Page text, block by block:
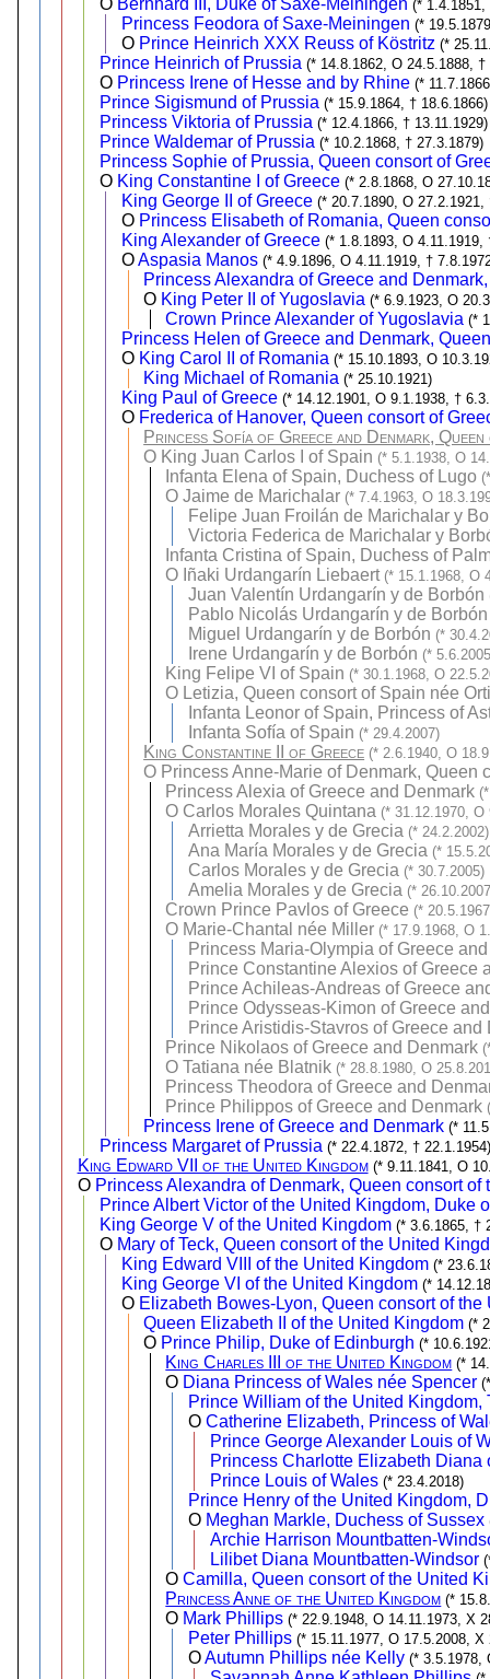
(* 1.4.1851,
Princess Feodora of Saxe-Meiningen (*
O Prince Heinrich XXX Reuss of Köstritz (*
Prince Heinrich of Prussia (* 14.8.1862, O 24.5.1888, †
O Princess Irene of Hesse and by Rhine (*
Prince Sigismund of Prussia (* 15.9.1864, † 18.6.1866)
Princess Viktoria of Prussia (* 12.4.1866, † 13.11.1929)
Prince Waldemar of Prussia (* 10.2.1868, † 27.3.1879)
Princess Sophie of Prussia, Queen consort of
O King Constantine I of Greece (* 2.8.1868, O
King George II of Greece (* 20.7.1890, O 27.2.1921,
O Princess Elisabeth of Romania, Queen
King Alexander of Greece (* 1.8.1893, O 4.11.1919,
OAspasia Manos (* 4.9.1896, O 4.11.1919, †
Princess Alexandra of Greece and
O King Peter II of Yugoslavia (* 6.9.1923, O
Crown Prince Alexander of Yugoslavia (*
Princess Helen of Greece and Denmark,
O King Carol II of Romania (* 15.10.1893, O
King Michael of Romania (* 25.10.1921)
King Paul of Greece (* 14.12.1901, O 9.1.1938, †
O Frederica of Hanover, Queen consort of
Princess Sofía of Greece and Denmark,
O King Juan Carlos I of Spain (* 5.1.1938, O
Infanta Elena of Spain, Duchess of Lugo
OJaime de Marichalar (* 7.4.1963, O
Felipe Juan Froilán de Marichalar y
Victoria Federica de Marichalar y
Infanta Cristina of Spain, Duchess of
O Iñaki Urdangarín Liebaert (* 15.1.1968, O
Juan Valentín Urdangarín y de Borbón
Pablo Nicolás Urdangarín y de Borbón
Miguel Urdangarín y de Borbón (*
Irene Urdangarín y de Borbón (*
King Felipe VI of Spain (* 30.1.1968, O
O Letizia, Queen consort of Spain née
Infanta Leonor of Spain, Princess of
Infanta Sofía of Spain (* 29.4.2007)
King Constantine II of Greece (* 2.6.1940, O
O Princess Anne-Marie of Denmark, Queen
Princess Alexia of Greece and Denmark
O Carlos Morales Quintana (* 31.12.1970, O
Arrietta Morales y de Grecia (* 24.2.2002)
Ana María Morales y de Grecia (*
Carlos Morales y de Grecia (* 30.7.2005)
Amelia Morales y de Grecia (*
Crown Prince Pavlos of Greece (*
O Marie-Chantal née Miller (* 17.9.1968, O
Princess Maria-Olympia of Greece
Prince Constantine Alexios of Greece
Prince Achileas-Andreas of Greece
Prince Odysseas-Kimon of Greece
Prince Aristidis-Stavros of Greece and
Prince Nikolaos of Greece and Denmark
OTatiana née Blatnik (* 28.8.1980, O
Princess Theodora of Greece and
Prince Philippos of Greece and Denmark
Princess Irene of Greece and Denmark (*
Princess Margaret of Prussia (* 22.4.1872, † 22.1.1954)
King Edward VII of the United Kingdom (* 9.11.1841, O
O Princess Alexandra of Denmark, Queen consort of
Prince Albert Victor of the United Kingdom, Duke
King George V of the United Kingdom (* 3.6.1865, †
O Mary of Teck, Queen consort of the United
King Edward VIII of the United Kingdom (*
King George VI of the United Kingdom (*
O Elizabeth Bowes-Lyon, Queen consort of
Queen Elizabeth II of the United Kingdom (*
O Prince Philip, Duke of Edinburgh (*
King Charles III of the United Kingdom (*
O Diana Princess of Wales née Spencer
Prince William of the United Kingdom,
O Catherine Elizabeth, Princess of
Prince George Alexander Louis of
Princess Charlotte Elizabeth Diana
Prince Louis of Wales (* 23.4.2018)
Prince Henry of the United Kingdom,
O Meghan Markle, Duchess of Sussex
Archie Harrison Mountbatten-
Lilibet Diana Mountbatten-Windsor
OCamilla, Queen consort of the United
Princess Anne of the United Kingdom (*
O Mark Phillips (* 22.9.1948, O 14.11.1973, X
Peter Phillips (* 15.11.1977, O 17.5.2008, X
OAutumn Phillips née Kelly (* 3.5.1978,